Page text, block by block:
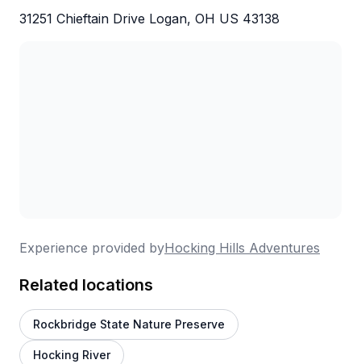
31251 Chieftain Drive Logan, OH US 43138
Experience provided byHocking Hills Adventures
Related locations
Rockbridge State Nature Preserve
Hocking River